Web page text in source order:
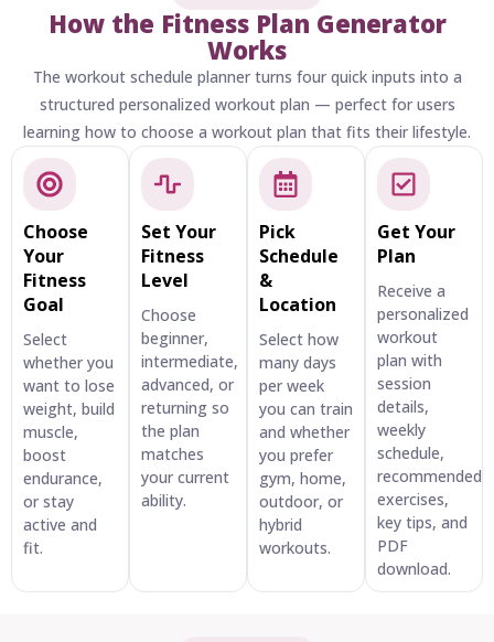
How the Fitness Plan Generator
Works
The workout schedule planner turns four quick inputs into a
structured personalized workout plan — perfect for users
learning how to choose a workout plan that fits their lifestyle.
Choose
Your
Fitness
Goal
Select
whether you
want to lose
weight, build
muscle,
boost
endurance,
or stay
active and
fit.
Set Your
Fitness
Level
Choose
beginner,
intermediate,
advanced, or
returning so
the plan
matches
your current
ability.
Pick
Schedule
&
Location
Select how
many days
per week
you can train
and whether
you prefer
gym, home,
outdoor, or
hybrid
workouts.
Get Your
Plan
Receive a
personalized
workout
plan with
session
details,
weekly
schedule,
recommended
exercises,
key tips, and
PDF
download.